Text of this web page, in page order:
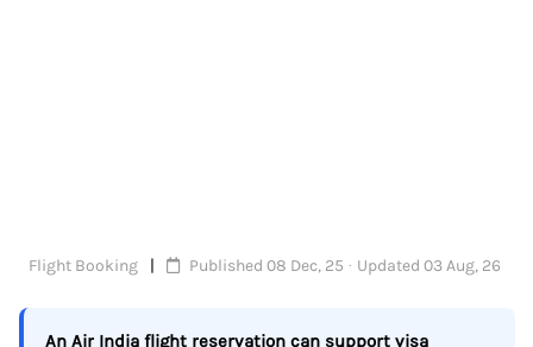
Flight Booking Published 08 Dec, 25 · Updated 03 Aug, 26
An Air India flight reservation can support visa